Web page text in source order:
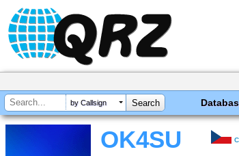
by Callsign
OK4SU